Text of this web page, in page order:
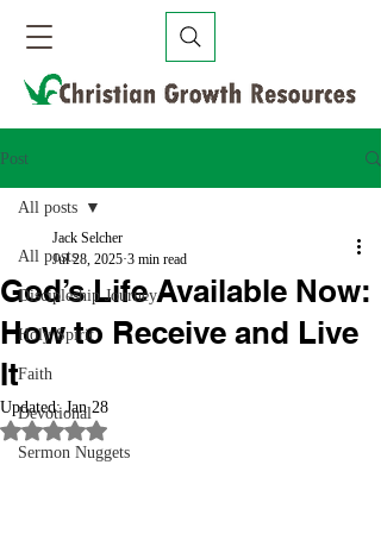
Post
All posts
Discipleship Journey
Holy Spirit
Faith
Devotional
Sermon Nuggets
All posts
God’s Life Available Now:
How to Receive and Live
It
Jack Selcher
Jul 28, 2025 3 min read
Updated:Jan 28
Rated NaN out of 5 stars.